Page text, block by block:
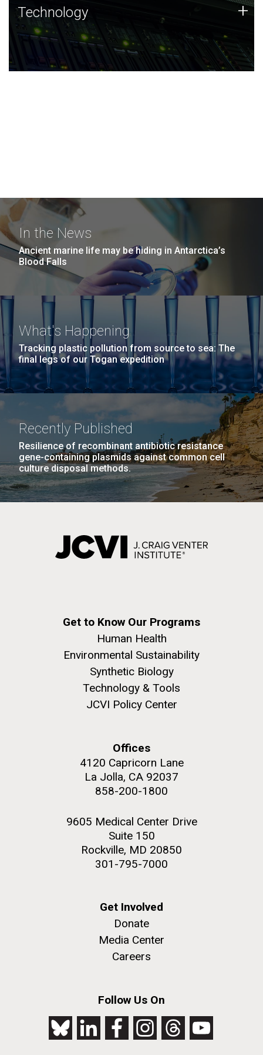
Technology
JCVI was built on a foundation of technology strengths
and this tradition continues today.
Technology +
In the News
Ancient marine life may be hiding in Antarctica’s
Blood Falls
What's Happening
Tracking plastic pollution from source to sea: The
final legs of our Togan expedition
Recently Published
Resilience of recombinant antibiotic resistance
gene-containing plasmids against common cell
culture disposal methods.
Get to Know Our Programs
Human Health
Environmental Sustainability
Synthetic Biology
Technology & Tools
JCVI Policy Center
Offices
4120 Capricorn Lane
La Jolla, CA 92037
858-200-1800
9605 Medical Center Drive
Suite 150
Rockville, MD 20850
301-795-7000
Get Involved
Donate
Media Center
Careers
Follow Us On